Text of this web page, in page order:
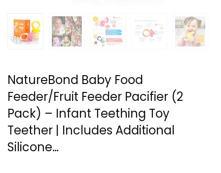
NatureBond Baby Food
Feeder/Fruit Feeder Pacifier (2
Pack) – Infant Teething Toy
Teether | Includes Additional
Silicone…